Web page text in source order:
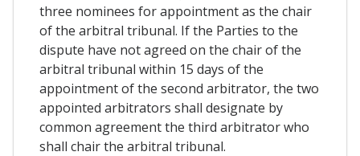
three nominees for appointment as the chair
of the arbitral tribunal. If the Parties to the
dispute have not agreed on the chair of the
arbitral tribunal within 15 days of the
appointment of the second arbitrator, the two
appointed arbitrators shall designate by
common agreement the third arbitrator who
shall chair the arbitral tribunal.